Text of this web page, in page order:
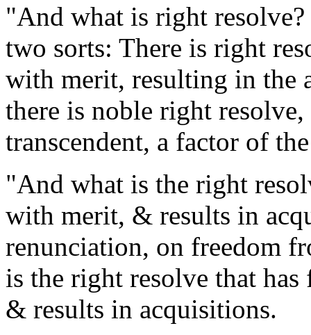
"And what is right
two sorts: There is right
with merit, resulting in the
there is noble right
transcendent, a factor of
"And what is the right
with merit, & results in
renunciation, on freedom
is the right resolve that
& results in acquisitions.